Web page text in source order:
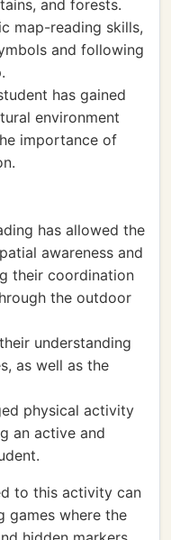
and forests.
map-reading skills,
and following
has gained
environment
importance of
has allowed the
awareness and
their coordination
the outdoor
understanding
as well as the
physical activity
an active and
to this activity can
games where the